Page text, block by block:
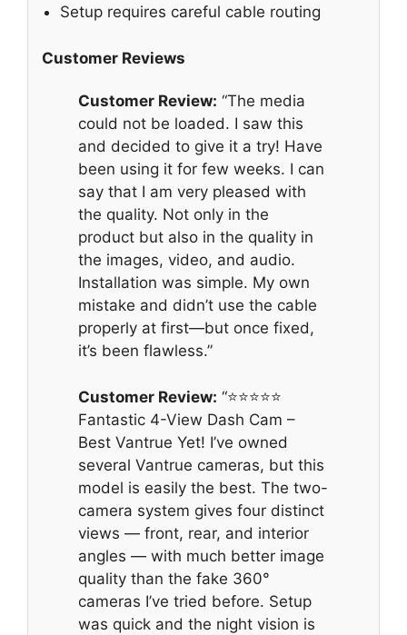
Setup requires careful cable routing
Customer Reviews
Customer Review: “The media
could not be loaded. I saw this
and decided to give it a try! Have
been using it for few weeks. I can
say that I am very pleased with
the quality. Not only in the
product but also in the quality in
the images, video, and audio.
Installation was simple. My own
mistake and didn’t use the cable
properly at first—but once fixed,
it’s been flawless.”
Customer Review: “⭐️⭐️⭐️⭐️⭐️
Fantastic 4-View Dash Cam –
Best Vantrue Yet! I’ve owned
several Vantrue cameras, but this
model is easily the best. The two-
camera system gives four distinct
views — front, rear, and interior
angles — with much better image
quality than the fake 360°
cameras I’ve tried before. Setup
was quick and the night vision is